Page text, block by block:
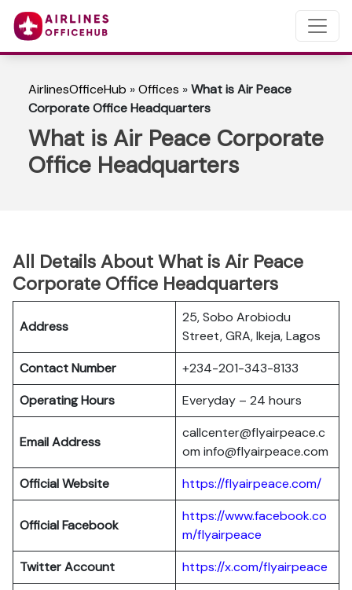
AirlinesOfficeHub »Offices »What is Air Peace
Corporate Office Headquarters
What is Air Peace Corporate
Office Headquarters
All Details About What is Air Peace
Corporate Office Headquarters
Address
25, Sobo Arobiodu
Street, GRA, Ikeja, Lagos
Contact Number
+234-201-343-8133
Operating Hours
Everyday – 24 hours
Email Address
callcenter@flyairpeace.c
om info@flyairpeace.com
Official Website
https://flyairpeace.com/
Official Facebook
https://www.facebook.co
m/flyairpeace
Twitter Account
https://x.com/flyairpeace